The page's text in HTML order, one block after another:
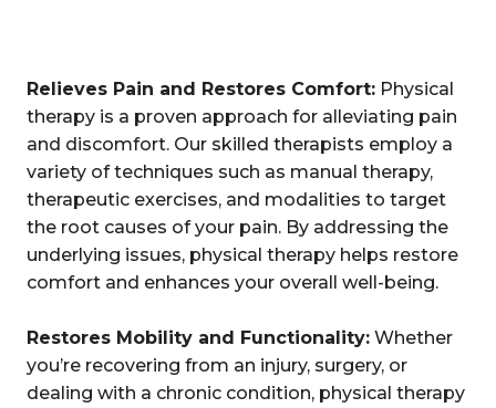
Relieves Pain and Restores Comfort: Physical
therapy is a proven approach for alleviating pain
and discomfort. Our skilled therapists employ a
variety of techniques such as manual therapy,
therapeutic exercises, and modalities to target
the root causes of your pain. By addressing the
underlying issues, physical therapy helps restore
comfort and enhances your overall well-being.
Restores Mobility and Functionality: Whether
you’re recovering from an injury, surgery, or
dealing with a chronic condition, physical therapy